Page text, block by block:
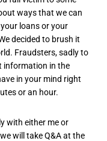
ways that we can
loans or your
decided to brush it
Fraudsters, sadly to
information in the
in your mind right
or an hour.
with either me or
will take Q&A at the